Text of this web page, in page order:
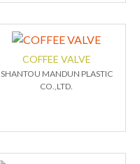
COFFEE VALVE
SHANTOU MANDUN PLASTIC
CO.,LTD.